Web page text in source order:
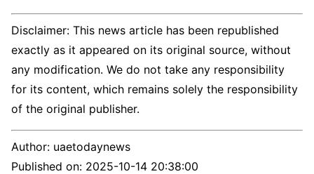
Disclaimer: This news article has been republished
exactly as it appeared on its original source, without
any modification. We do not take any responsibility
for its content, which remains solely the responsibility
of the original publisher.
Author: uaetodaynews
Published on: 2025-10-14 20:38:00